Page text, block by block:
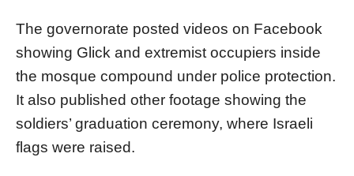
The governorate posted videos on Facebook
showing Glick and extremist occupiers inside
the mosque compound under police protection.
It also published other footage showing the
soldiers’ graduation ceremony, where Israeli
flags were raised.